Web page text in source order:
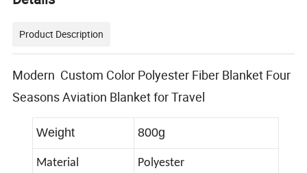
Product Description
Modern Custom Color Polyester Fiber Blanket Four
Seasons Aviation Blanket for Travel
Weight 800g
Material Polyester